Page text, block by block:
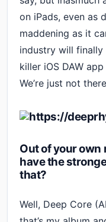
on iPads, even as
maddening as it
industry will
killer iOS DAW
We’re just not
Out of your own
have the
that?
Well, Deep Core